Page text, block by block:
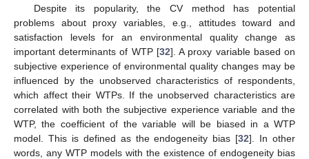
Despite its popularity, the CV method has potential
problems about proxy variables, e.g., attitudes toward and
satisfaction levels for an environmental quality change as
important determinants of WTP [32]. A proxy variable based on
subjective experience of environmental quality changes may be
influenced by the unobserved characteristics of respondents,
which affect their WTPs. If the unobserved characteristics are
correlated with both the subjective experience variable and the
WTP, the coefficient of the variable will be biased in a WTP
model. This is defined as the endogeneity bias [32]. In other
words, any WTP models with the existence of endogeneity bias